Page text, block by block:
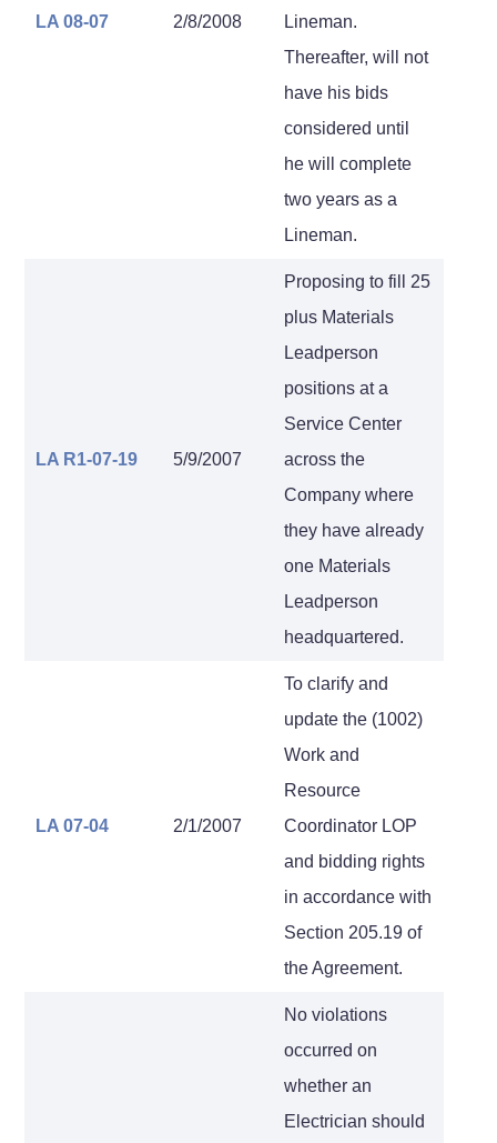
LA 08-07 2/8/2008
Lineman.
Thereafter, will not
have his bids
considered until
he will complete
two years as a
Lineman.
LA R1-07-19 5/9/2007
Proposing to fill 25
plus Materials
Leadperson
positions at a
Service Center
across the
Company where
they have already
one Materials
Leadperson
headquartered.
LA 07-04 2/1/2007
To clarify and
update the (1002)
Work and
Resource
Coordinator LOP
and bidding rights
in accordance with
Section 205.19 of
the Agreement.
No violations
occurred on
whether an
Electrician should